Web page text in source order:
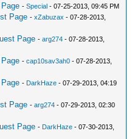
-Special - 07-25-2013, 09:45 PM
Page -xZabuzax - 07-28-2013,
Page -arg274 - 07-28-2013,
-cap10sav3ah0 - 07-28-2013,
- DarkHaze - 07-29-2013, 04:19
Page -arg274 - 07-29-2013, 02:30
Page - DarkHaze - 07-30-2013,